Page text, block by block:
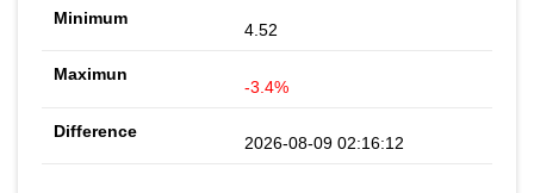
4.52
-3.4%
2026-08-09 02:16:12